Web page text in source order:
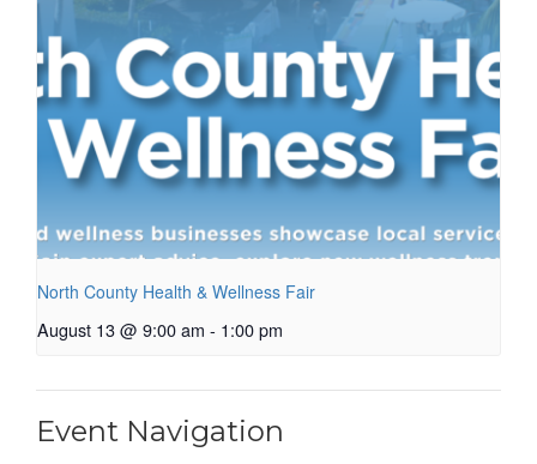
North County Health & Wellness Fair
August 13 @ 9:00 am - 1:00 pm
Event Navigation